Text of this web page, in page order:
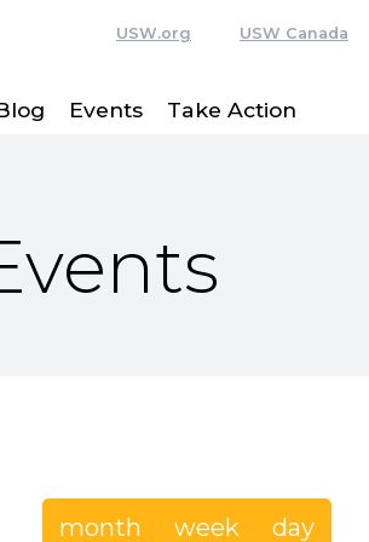
USW.org USW Canada
Events Take Action
month week day